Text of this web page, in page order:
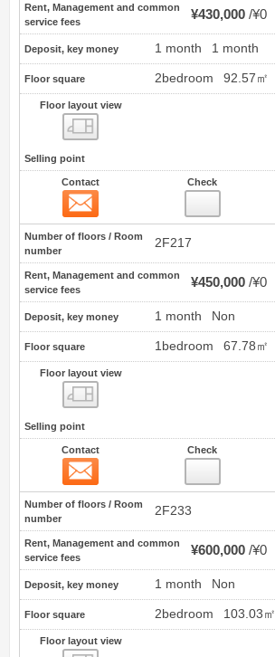
Rent, Management and common
service fees
¥430,000 ¥0
Deposit, key money 1 month 1 month
Floor square 2bedroom 92.57㎡
Floor layout view
Selling point
Contact Check
Number of floors / Room
number
2F217
Rent, Management and common
service fees
¥450,000 ¥0
Deposit, key money 1 month Non
Floor square 1bedroom 67.78㎡
Floor layout view
Selling point
Contact Check
Number of floors / Room
number
2F233
Rent, Management and common
service fees
¥600,000 ¥0
Deposit, key money 1 month Non
Floor square 2bedroom 103.03㎡
Floor layout view